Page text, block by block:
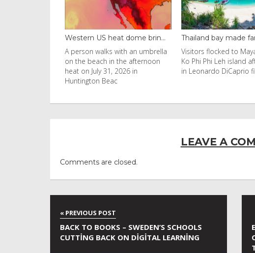
heat dome brin...
with an umbrella
Thailand bay made famous ...
Visitors flocked to Maya Bay on
Ko Phi Phi Leh island after it was
in Leonardo DiCaprio film
Even camels
Reuters
Horn of Africa and
have switched to
LEAVE A
Comments are closed.
BACK TO BOOKS – SWEDEN’S SCHOOLS
CUTTING BACK ON DIGITAL LEARNING